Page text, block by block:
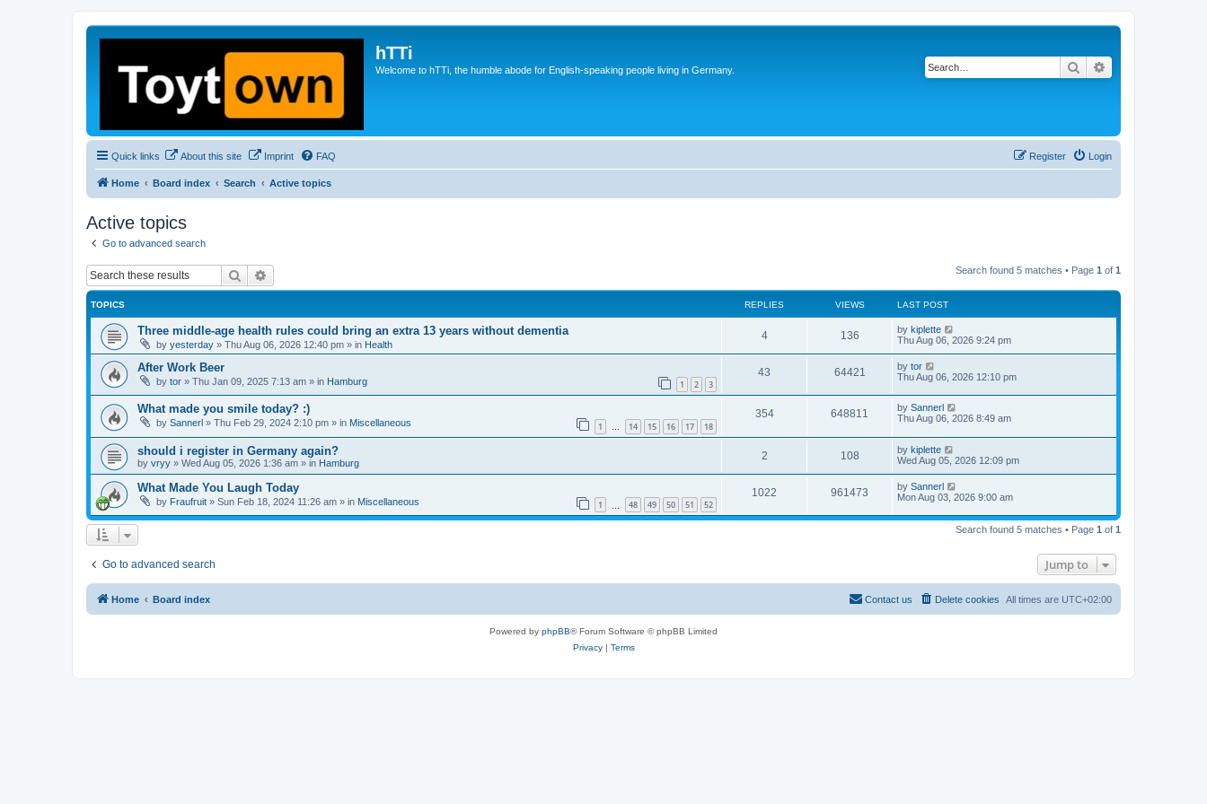
hTTi
Welcome to hTTi, the humble abode for English-speaking people living in Germany. Search
Quick links About this site Imprint FAQ Login
Register
Home Board index Search Active topics
Active topics
Go to advanced search
Search Search found 5 matches • Page 1 of 1
TOPICS REPLIES VIEWS LAST POST
Three middle-age health rules could bring an extra 13 years without dementia
by yesterday » Thu Aug 06, 2026 12:40 pm » in Health
4 136 by kiplette
Thu Aug 06, 2026 9:24 pm
After Work Beer
by tor » Thu Jan 09, 2025 7:13 am » in Hamburg 1 2 3
43 64421 by tor
Thu Aug 06, 2026 12:10 pm
What made you smile today? :)
by Sannerl » Thu Feb 29, 2024 2:10 pm » in Miscellaneous 1 … 14 15 16 17 18
354 648811 by Sannerl
Thu Aug 06, 2026 8:49 am
should i register in Germany again?
by vryy » Wed Aug 05, 2026 1:36 am » in Hamburg
2 108 by kiplette
Wed Aug 05, 2026 12:09 pm
What Made You Laugh Today
by Fraufruit » Sun Feb 18, 2024 11:26 am » in Miscellaneous 1 48 49 50 51 52
1022 961473 by Sannerl
Mon Aug 03, 2026 9:00 am
Search found 5 matches • Page 1 of 1
Go to advanced search Jump to
Home Board index All times are UTC+02:00
Delete cookies
Contact us
Powered by phpBB® Forum Software © phpBB Limited
Privacy| Terms